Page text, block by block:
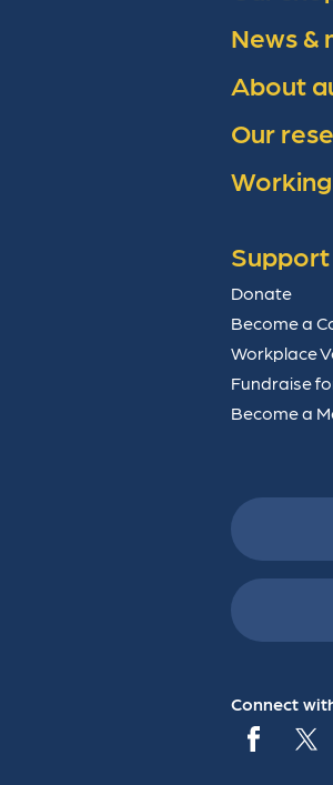
News &
About
Our
Support
Donate
Become a
Workplace
Fundraise
Become a
Connect